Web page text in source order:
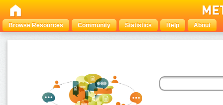
Browse Resources Community Statistics Help About